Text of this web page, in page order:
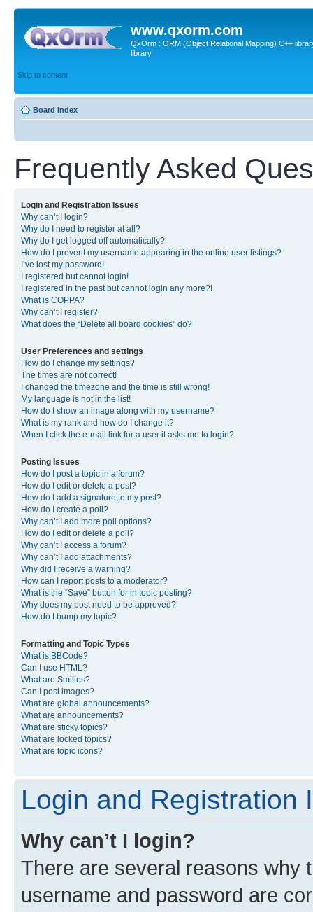
www.qxorm.com
QxOrm : ORM (Object Relational Mapping) C++
library
Skip to content
Board index
Frequently Asked
Login and Registration Issues
Why can’t I login?
Why do I need to register at all?
Why do I get logged off automatically?
How do I prevent my username appearing in the online user listings?
I’ve lost my password!
I registered but cannot login!
I registered in the past but cannot login any more?!
What is COPPA?
Why can’t I register?
What does the “Delete all board cookies” do?
User Preferences and settings
How do I change my settings?
The times are not correct!
I changed the timezone and the time is still wrong!
My language is not in the list!
How do I show an image along with my username?
What is my rank and how do I change it?
When I click the e-mail link for a user it asks me to login?
Posting Issues
How do I post a topic in a forum?
How do I edit or delete a post?
How do I add a signature to my post?
How do I create a poll?
Why can’t I add more poll options?
How do I edit or delete a poll?
Why can’t I access a forum?
Why can’t I add attachments?
Why did I receive a warning?
How can I report posts to a moderator?
What is the “Save” button for in topic posting?
Why does my post need to be approved?
How do I bump my topic?
Formatting and Topic Types
What is BBCode?
Can I use HTML?
What are Smilies?
Can I post images?
What are global announcements?
What are announcements?
What are sticky topics?
What are locked topics?
What are topic icons?
Login and Registration
Why can’t I login?
There are several reasons why
username and password are